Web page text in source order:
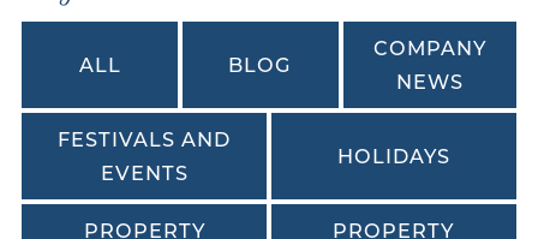
ALL BLOG
COMPANY
NEWS
FESTIVALS AND
EVENTS
HOLIDAYS
PROPERTY
PROPERTY